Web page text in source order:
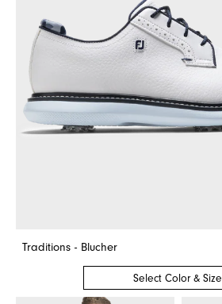
Traditions - Blucher
Select Color & Size